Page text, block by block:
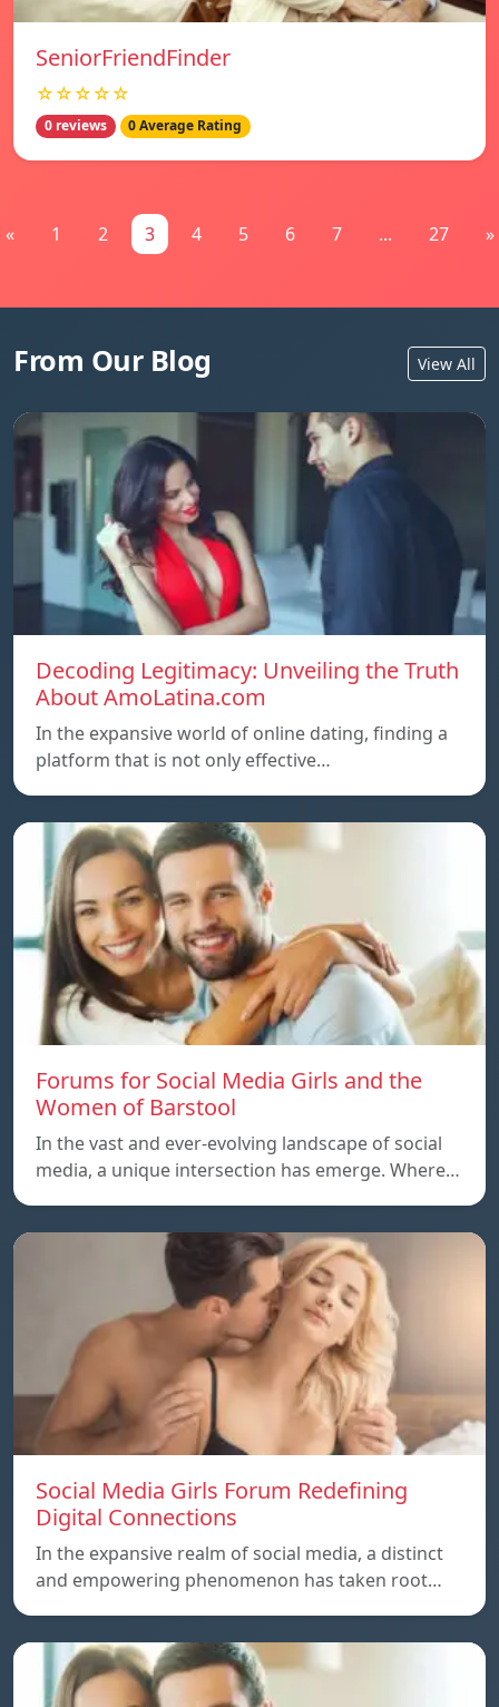
SeniorFriendFinder
☆☆☆☆☆
0 reviews 0 Average Rating
« 1 2 3 4 5 6 7 ... 27 »
From Our Blog View All
Decoding Legitimacy: Unveiling the Truth
About AmoLatina.com
In the expansive world of online dating, finding a
platform that is not only effective…
Forums for Social Media Girls and the
Women of Barstool
In the vast and ever-evolving landscape of social
media, a unique intersection has emerge. Where…
Social Media Girls Forum Redefining
Digital Connections
In the expansive realm of social media, a distinct
and empowering phenomenon has taken root…